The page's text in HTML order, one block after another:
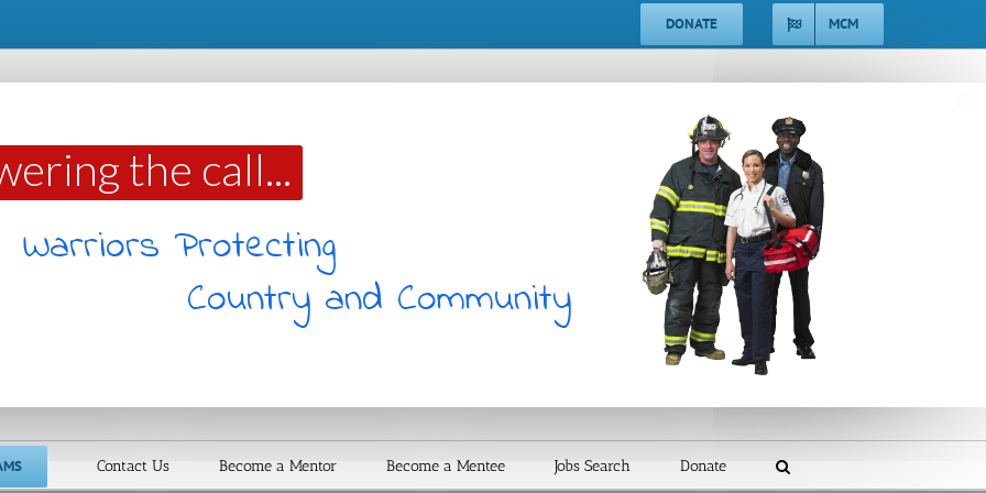
DONATE MCM
the call...
Contact Us Become a Mentor Become a Mentee Jobs Search Donate